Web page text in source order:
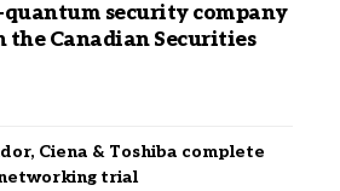
quantum security company
the Canadian Securities
Ciena & Toshiba complete
trial